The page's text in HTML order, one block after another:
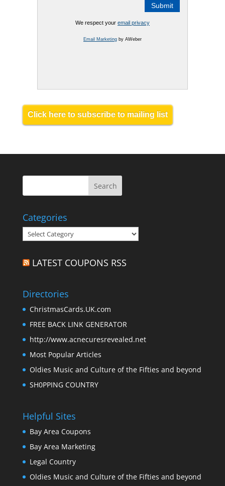
We respect your email privacy
Email Marketingby AWeber
Click here to subscribe to mailing list
Categories
Categories
LATEST COUPONS RSS
Directories
ChristmasCards.UK.com
FREE BACK LINK GENERATOR
http://www.acnecuresrevealed.net
Most Popular Articles
Oldies Music and Culture of the Fifties and beyond
SH0PPING COUNTRY
Helpful Sites
Bay Area Coupons
Bay Area Marketing
Legal Country
Oldies Music and Culture of the Fifties and beyond